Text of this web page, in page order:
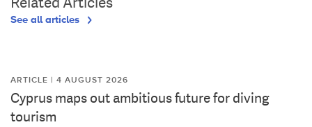
See all articles
ARTICLE | 4 AUGUST 2026
Cyprus maps out ambitious future for diving
tourism